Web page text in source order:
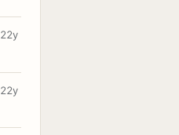
22y
22y